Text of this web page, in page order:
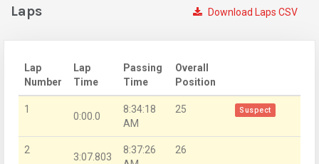
Download Laps CSV
Laps
Lap
Number
Lap
Time
Passing
Time
Overall
Position
1
0:00.0
8:34:18
AM
25 Suspect
2
3:07.803
8:37:26
26